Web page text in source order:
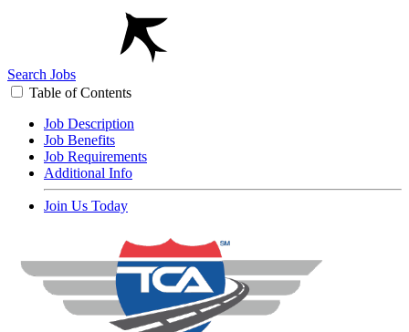
Search Jobs
Table of Contents
Job Description
Job Benefits
Job Requirements
Additional Info
Join Us Today